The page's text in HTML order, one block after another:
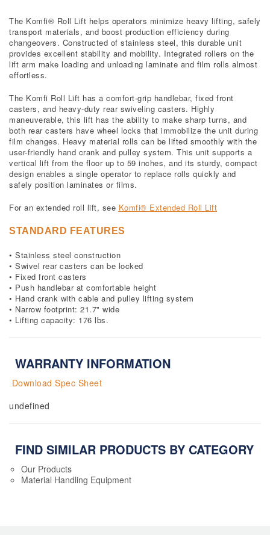
The Komfi® Roll Lift helps operators minimize heavy lifting, safely
transport materials, and boost production efficiency during
changeovers. Constructed of stainless steel, this durable unit
provides excellent stability and mobility. Integrated rollers on the
lift arm make loading and unloading laminate and film rolls almost
effortless.
The Komfi Roll Lift has a comfort-grip handlebar, fixed front
casters, and heavy-duty rear swiveling casters. Highly
maneuverable, this lift has the ability to make sharp turns, and
both rear casters have wheel locks that immobilize the unit during
film changes. Heavy material rolls can be lifted smoothly with the
user-friendly hand crank and pulley system. This unit supports a
vertical lift from the floor up to 59 inches, and its sturdy, compact
design enables a single operator to replace rolls quickly and
safely position laminates or films.
For an extended roll lift, see Komfi® Extended Roll Lift
STANDARD FEATURES
• Stainless steel construction
• Swivel rear casters can be locked
• Fixed front casters
• Push handlebar at comfortable height
• Hand crank with cable and pulley lifting system
• Narrow footprint: 21.7" wide
• Lifting capacity: 176 lbs.
WARRANTY INFORMATION
Download Spec Sheet
undefined
FIND SIMILAR PRODUCTS BY CATEGORY
Our Products
Material Handling Equipment